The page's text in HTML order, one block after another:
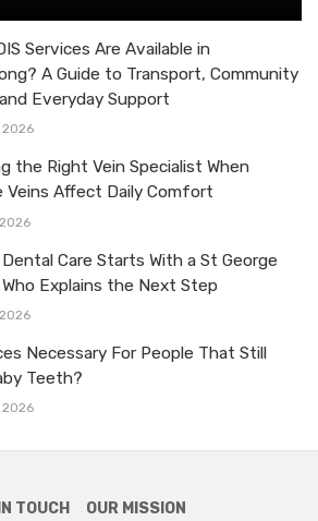
Services Are Available in
A Guide to Transport, Community
Everyday Support
2026
the Right Vein Specialist When
Veins Affect Daily Comfort
Dental Care Starts With a St George
Explains the Next Step
Necessary For People That Still
Teeth?
2026
TOUCH OUR MISSION